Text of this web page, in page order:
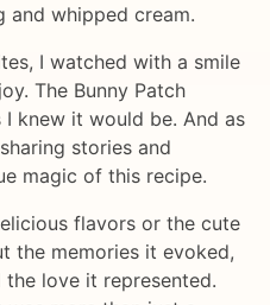
and whipped cream.
I watched with a smile
The Bunny Patch
knew it would be. And as
stories and
magic of this recipe.
flavors or the cute
the memories it evoked,
love it represented.